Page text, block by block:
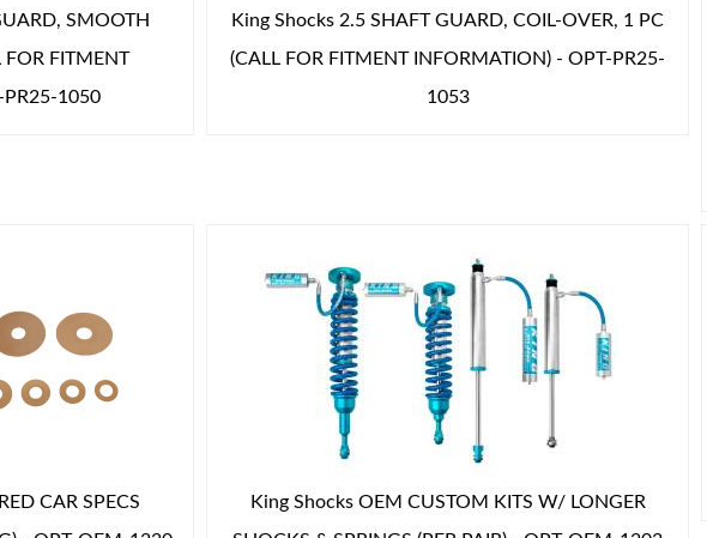
SMOOTH
FOR FITMENT
PR25-1050
King Shocks 2.5 SHAFT GUARD, COIL-OVER, 1 PC
(CALL FOR FITMENT INFORMATION) - OPT-PR25-
1053
CAR SPECS
King Shocks OEM CUSTOM KITS W/ LONGER